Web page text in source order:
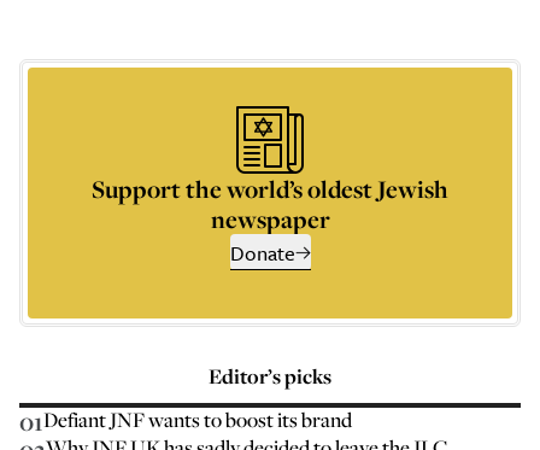
Support the world’s oldest Jewish
newspaper
Donate
Editor’s picks
01Defiant JNF wants to boost its brand